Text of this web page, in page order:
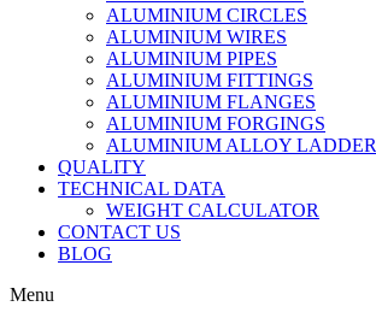
ALUMINIUM CIRCLES
ALUMINIUM WIRES
ALUMINIUM PIPES
ALUMINIUM FITTINGS
ALUMINIUM FLANGES
ALUMINIUM FORGINGS
ALUMINIUM ALLOY LADDER
QUALITY
TECHNICAL DATA
WEIGHT CALCULATOR
CONTACT US
BLOG
Menu